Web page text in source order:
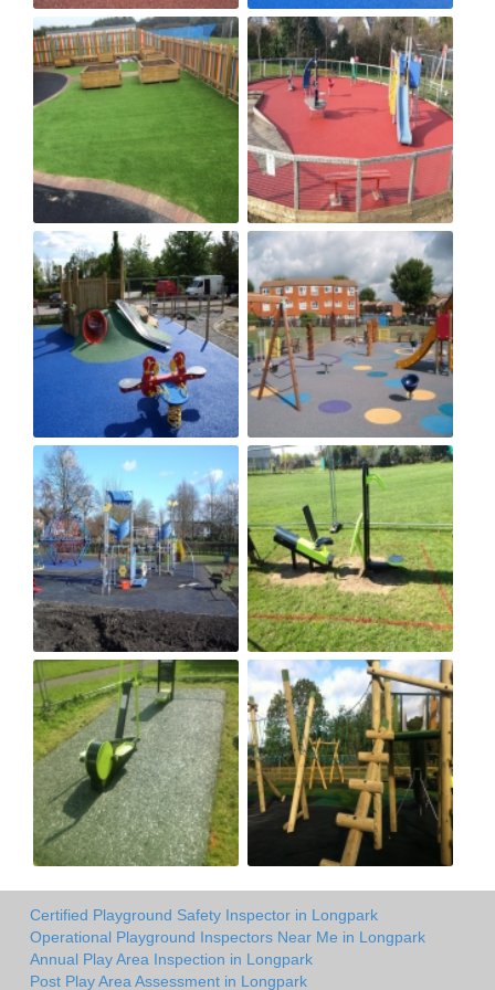
Certified Playground Safety Inspector in Longpark
Operational Playground Inspectors Near Me in Longpark
Annual Play Area Inspection in Longpark
Post Play Area Assessment in Longpark